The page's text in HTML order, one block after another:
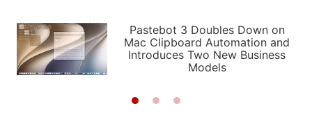
PODCASTS
SHORTCUTS
SETUPS
APPS
STORIES
LIGHT
AUTOMATIC
Pastebot 3 Doubles Down on
Mac Clipboard Automation and
Introduces Two New Business
Models